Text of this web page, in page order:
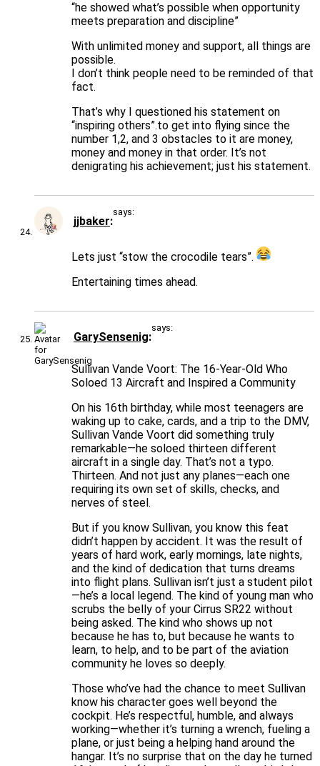
“he showed what’s possible when opportunity
meets preparation and discipline”
With unlimited money and support, all things are
possible.
I don’t think people need to be reminded of that
fact.
That’s why I questioned his statement on
“inspiring others”.to get into flying since the
number 1,2, and 3 obstacles to it are money,
money and money in that order. It’s not
denigrating his achievement; just his statement.
jjbaker
says:
Lets just “stow the crocodile tears”.
Entertaining times ahead.
GarySensenig
says:
Sullivan Vande Voort: The 16-Year-Old Who
Soloed 13 Aircraft and Inspired a Community
On his 16th birthday, while most teenagers are
waking up to cake, cards, and a trip to the DMV,
Sullivan Vande Voort did something truly
remarkable—he soloed thirteen different
aircraft in a single day. That’s not a typo.
Thirteen. And not just any planes—each one
requiring its own set of skills, checks, and
nerves of steel.
But if you know Sullivan, you know this feat
didn’t happen by accident. It was the result of
years of hard work, early mornings, late nights,
and the kind of dedication that turns dreams
into flight plans. Sullivan isn’t just a student pilot
—he’s a local legend. The kind of young man who
scrubs the belly of your Cirrus SR22 without
being asked. The kind who shows up not
because he has to, but because he wants to
learn, to help, and to be part of the aviation
community he loves so deeply.
Those who’ve had the chance to meet Sullivan
know his character goes well beyond the
cockpit. He’s respectful, humble, and always
working—whether it’s turning a wrench, fueling a
plane, or just being a helping hand around the
hangar. It’s no surprise that on the day he turned